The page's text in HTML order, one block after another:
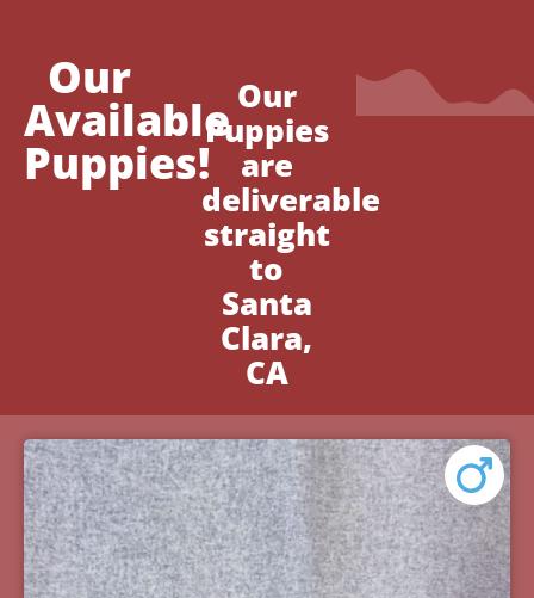
Our
Available
Puppies!
Our
Puppies
are
deliverable
straight
to
Santa
Clara,
CA